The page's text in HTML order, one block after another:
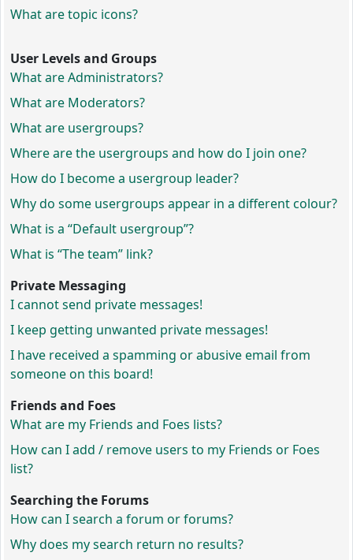
What are topic icons?
User Levels and Groups
What are Administrators?
What are Moderators?
What are usergroups?
Where are the usergroups and how do I join one?
How do I become a usergroup leader?
Why do some usergroups appear in a different colour?
What is a “Default usergroup”?
What is “The team” link?
Private Messaging
I cannot send private messages!
I keep getting unwanted private messages!
I have received a spamming or abusive email from
someone on this board!
Friends and Foes
What are my Friends and Foes lists?
How can I add / remove users to my Friends or Foes
list?
Searching the Forums
How can I search a forum or forums?
Why does my search return no results?